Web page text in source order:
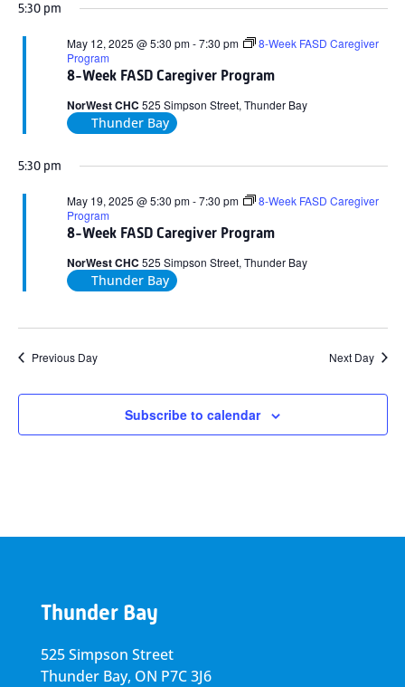
5:30 pm
8-Week FASD Caregiver Program
May 12, 2025 @ 5:30 pm-7:30 pm
8-Week FASD Caregiver
Program
NorWest CHC 525 Simpson Street, Thunder Bay
Thunder Bay
5:30 pm
8-Week FASD Caregiver Program
May 19, 2025 @ 5:30 pm-7:30 pm
8-Week FASD Caregiver
Program
NorWest CHC 525 Simpson Street, Thunder Bay
Thunder Bay
Previous Day Next Day
Subscribe to calendar
Thunder Bay
525 Simpson Street
Thunder Bay, ON P7C 3J6